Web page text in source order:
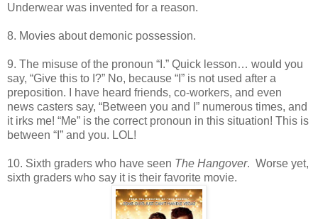
Underwear was invented for a reason.
8. Movies about demonic possession.
9. The misuse of the pronoun “I.” Quick lesson… would you
say, “Give this to I?” No, because “I” is not used after a
preposition. I have heard friends, co-workers, and even
news casters say, “Between you and I” numerous times, and
it irks me! “Me” is the correct pronoun in this situation! This is
between “I” and you. LOL!
10. Sixth graders who have seen The Hangover. Worse yet,
sixth graders who say it is their favorite movie.